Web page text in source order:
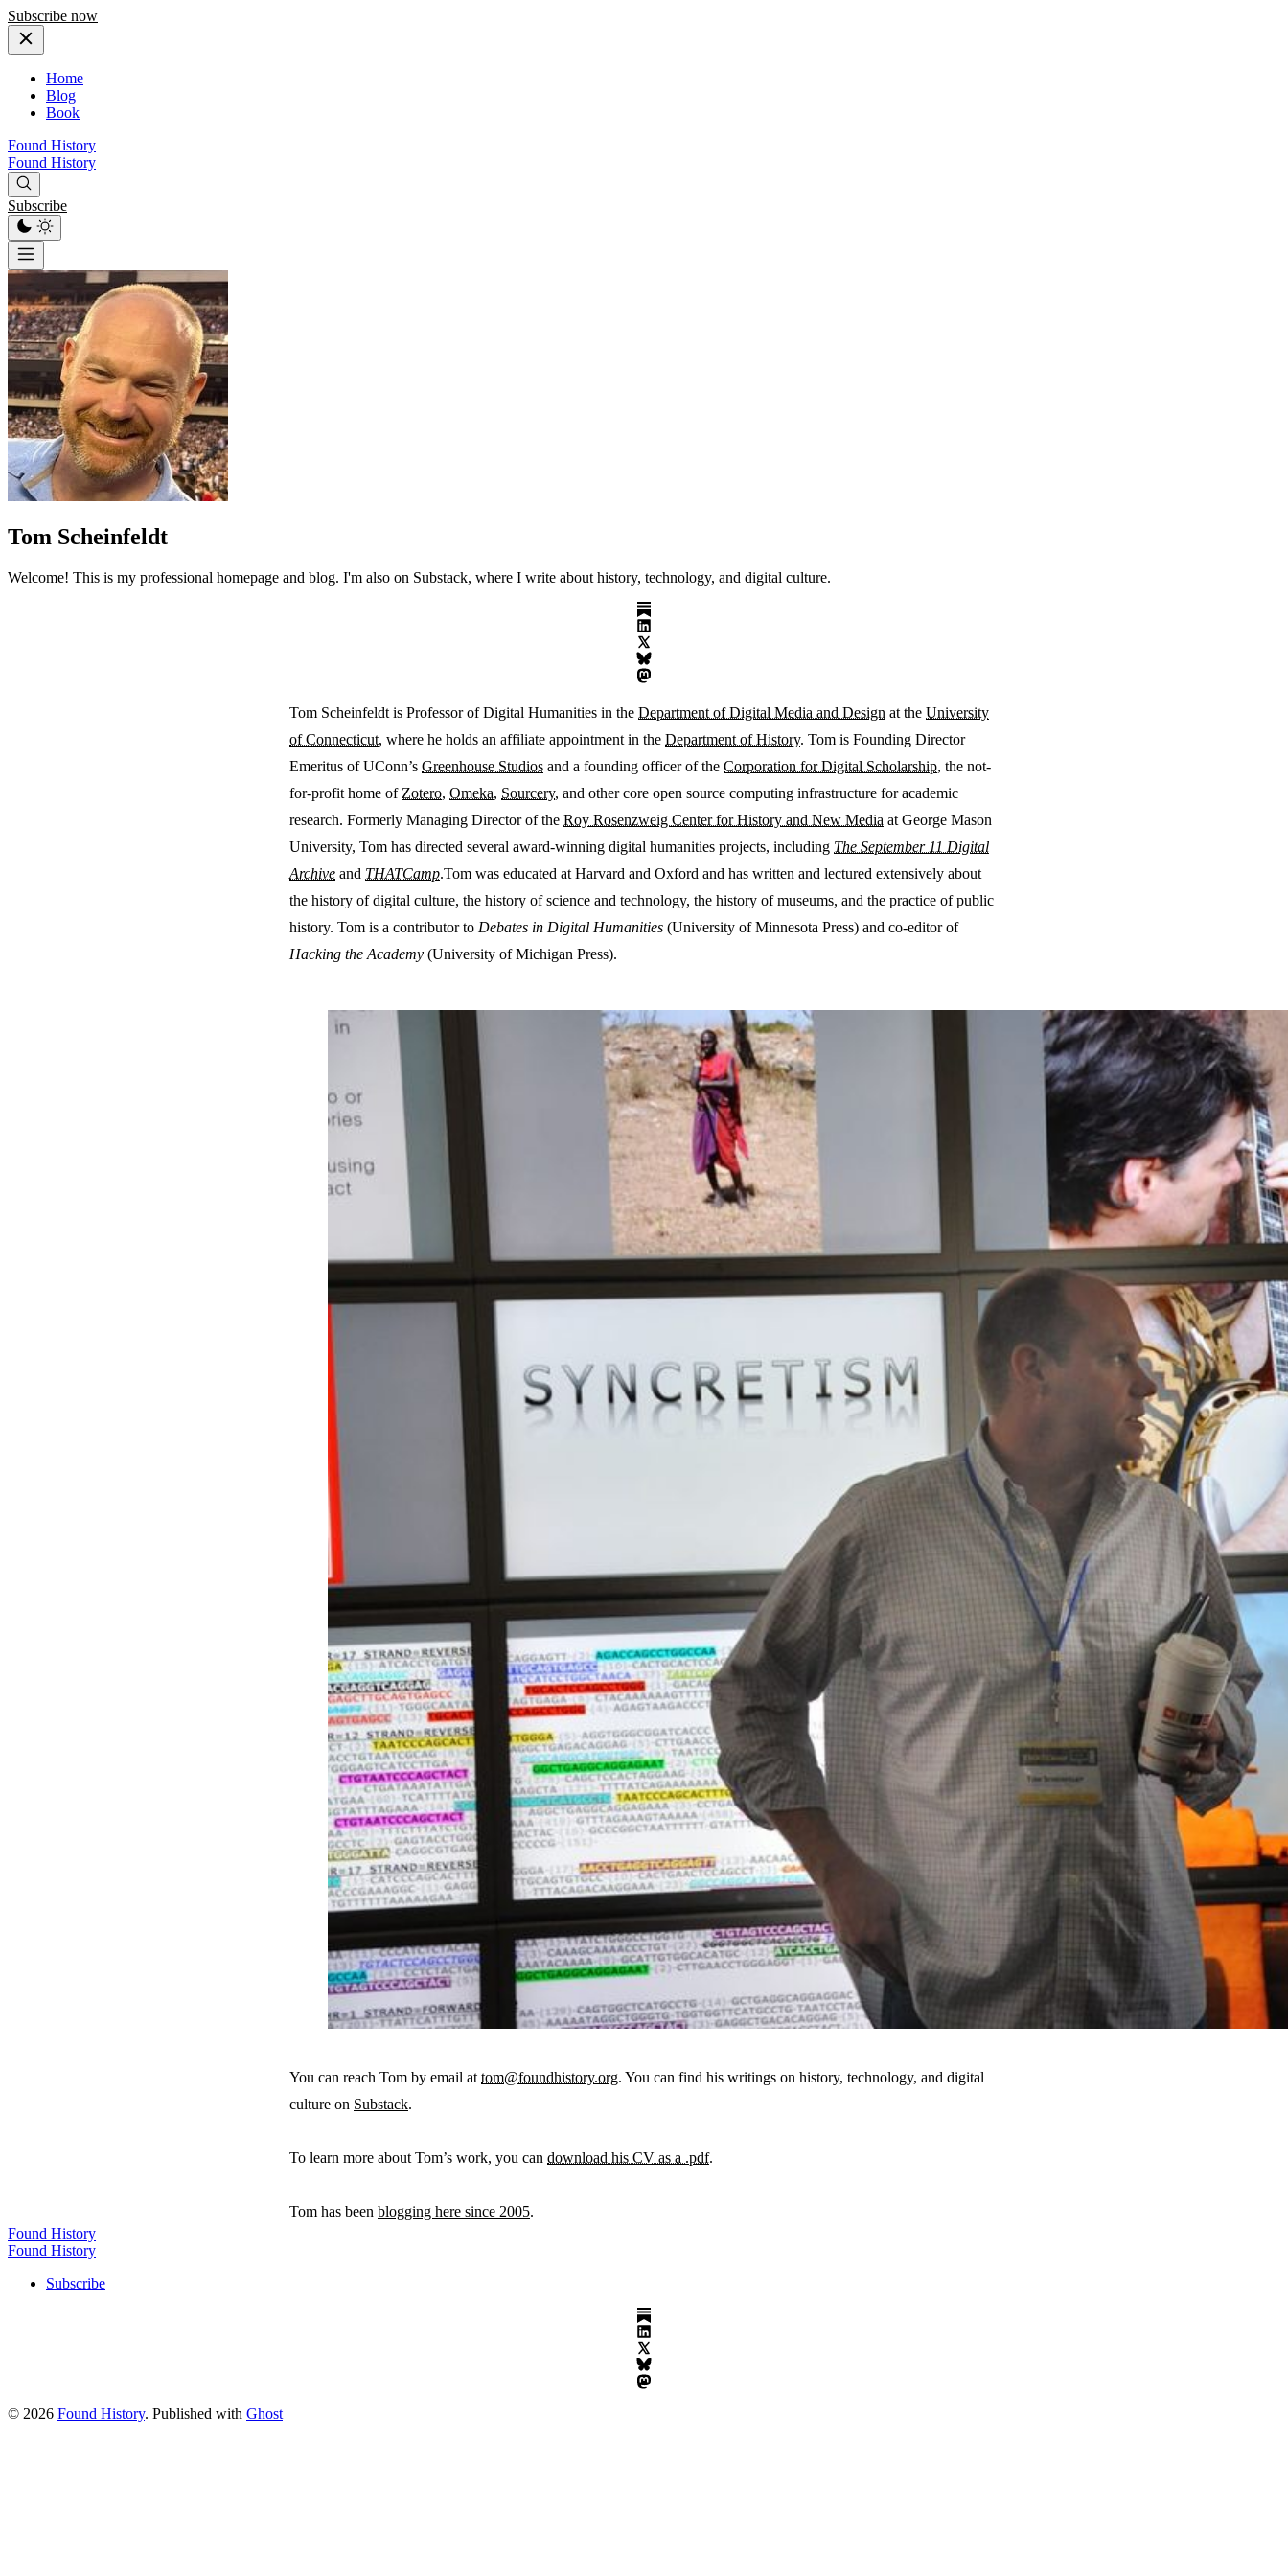
Subscribe now
Home
Blog
Book
Found History
Found History
Subscribe
Tom Scheinfeldt
Welcome! This is my professional homepage and blog. I'm also on Substack, where I write about history, technology, and digital culture.
Tom Scheinfeldt is Professor of Digital Humanities in the Department of Digital Media and Design at the University
of Connecticut, where he holds an affiliate appointment in the Department of History. Tom is Founding Director
Emeritus of UConn’s Greenhouse Studios and a founding officer of the Corporation for Digital Scholarship, the not-
for-profit home of Zotero, Omeka, Sourcery, and other core open source computing infrastructure for academic
research. Formerly Managing Director of the Roy Rosenzweig Center for History and New Media at George Mason
University, Tom has directed several award-winning digital humanities projects, including The September 11 Digital
Archive and THATCamp.Tom was educated at Harvard and Oxford and has written and lectured extensively about
the history of digital culture, the history of science and technology, the history of museums, and the practice of public
history. Tom is a contributor to Debates in Digital Humanities (University of Minnesota Press) and co-editor of
Hacking the Academy (University of Michigan Press).
You can reach Tom by email at tom@foundhistory.org. You can find his writings on history, technology, and digital
culture on Substack.
To learn more about Tom’s work, you can download his CV as a .pdf.
Tom has been blogging here since 2005.
Found History
Found History
Subscribe
© 2026 Found History. Published with Ghost